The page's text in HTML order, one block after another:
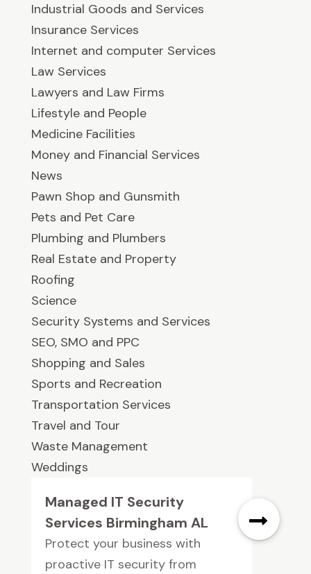
Industrial Goods and Services
Insurance Services
Internet and computer Services
Law Services
Lawyers and Law Firms
Lifestyle and People
Medicine Facilities
Money and Financial Services
News
Pawn Shop and Gunsmith
Pets and Pet Care
Plumbing and Plumbers
Real Estate and Property
Roofing
Science
Security Systems and Services
SEO, SMO and PPC
Shopping and Sales
Sports and Recreation
Transportation Services
Travel and Tour
Waste Management
Weddings
Managed IT Security
Services Birmingham AL
Protect your business with
proactive IT security from